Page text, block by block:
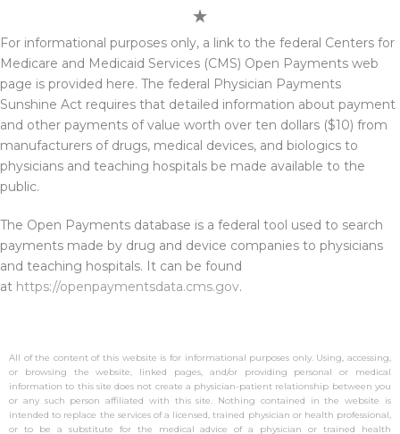
For informational purposes only, a link to the federal Centers for
Medicare and Medicaid Services (CMS) Open Payments web
page is provided here. The federal Physician Payments
Sunshine Act requires that detailed information about payment
and other payments of value worth over ten dollars ($10) from
manufacturers of drugs, medical devices, and biologics to
physicians and teaching hospitals be made available to the
public.
The Open Payments database is a federal tool used to search
payments made by drug and device companies to physicians
and teaching hospitals. It can be found
at https://openpaymentsdata.cms.gov.
All of the content of this website is for informational purposes only. Using, accessing,
or browsing the website, linked pages, and/or providing personal or medical
information to this site does not create a physician-patient relationship between you
or any such person affiliated with this site. Nothing contained in the website is
intended to replace the services of a licensed, trained physician or health professional,
or to be a substitute for the medical advice of a physician or trained health